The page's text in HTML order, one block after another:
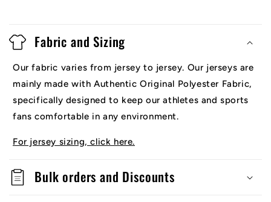
Fabric and Sizing
Our fabric varies from jersey to jersey. Our jerseys are
mainly made with Authentic Original Polyester Fabric,
specifically designed to keep our athletes and sports
fans comfortable in any environment.
For jersey sizing, click here.
Bulk orders and Discounts